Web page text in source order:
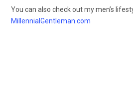
You can also check out my men’s
MillennialGentleman.com